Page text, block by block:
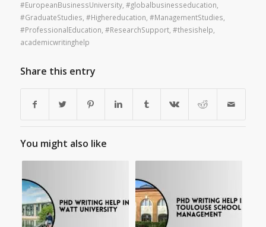
#EuropeanBusinessUniversity, #globalbusinesseducation
#GraduateStudies #Highereducation #ManagementStudies
#ProfessionalEducation #ResearchSupport, #thesishelp
academicwritinghelp
Share this entry
You might also like